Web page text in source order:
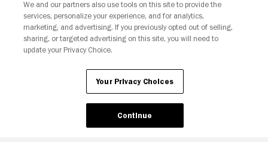
Your Privacy Choices
We and our partners also use tools on this site to provide the
services, personalize your experience, and for analytics,
marketing, and advertising. If you previously opted out of selling,
sharing, or targeted advertising on this site, you will need to
update your Privacy Choice.
Your Privacy Choices
Continue